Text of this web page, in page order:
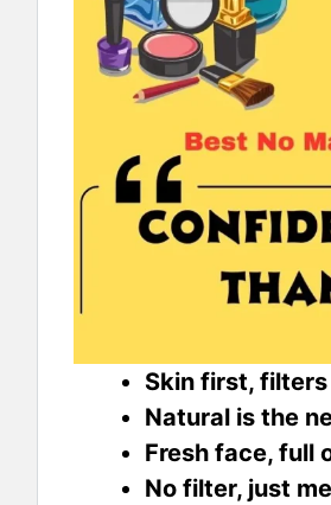
Skin first, filters
Natural is the
Fresh face, full
No filter, just